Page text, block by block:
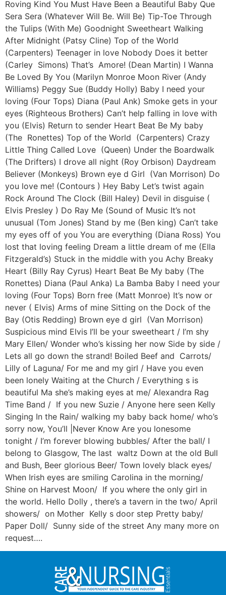
Roving Kind You Must Have Been a Beautiful Baby Que
Sera Sera (Whatever Will Be. Will Be) Tip-Toe Through
the Tulips (With Me) Goodnight Sweetheart Walking
After Midnight (Patsy Cline) Top of the World
(Carpenters) Teenager in love Nobody Does it better
(Carley Simons) That’s Amore! (Dean Martin) I Wanna
Be Loved By You (Marilyn Monroe Moon River (Andy
Williams) Peggy Sue (Buddy Holly) Baby I need your
loving (Four Tops) Diana (Paul Ank) Smoke gets in your
eyes (Righteous Brothers) Can’t help falling in love with
you (Elvis) Return to sender Heart Beat Be My baby
(The Ronettes) Top of the World (Carpenters) Crazy
Little Thing Called Love (Queen) Under the Boardwalk
(The Drifters) I drove all night (Roy Orbison) Daydream
Believer (Monkeys) Brown eye d Girl (Van Morrison) Do
you love me! (Contours ) Hey Baby Let’s twist again
Rock Around The Clock (Bill Haley) Devil in disguise (
Elvis Presley ) Do Ray Me (Sound of Music It’s not
unusual (Tom Jones) Stand by me (Ben king) Can’t take
my eyes off of you You are everything (Diana Ross) You
lost that loving feeling Dream a little dream of me (Ella
Fitzgerald’s) Stuck in the middle with you Achy Breaky
Heart (Billy Ray Cyrus) Heart Beat Be My baby (The
Ronettes) Diana (Paul Anka) La Bamba Baby I need your
loving (Four Tops) Born free (Matt Monroe) It’s now or
never ( Elvis) Arms of mine Sitting on the Dock of the
Bay (Otis Redding) Brown eye d girl (Van Morrison)
Suspicious mind Elvis I’ll be your sweetheart / I’m shy
Mary Ellen/ Wonder who’s kissing her now Side by side /
Lets all go down the strand! Boiled Beef and Carrots/
Lilly of Laguna/ For me and my girl / Have you even
been lonely Waiting at the Church / Everything s is
beautiful Ma she’s making eyes at me/ Alexandra Rag
Time Band / If you new Suzie / Anyone here seen Kelly
Singing In the Rain/ walking my baby back home/ who’s
sorry now, You’ll |Never Know Are you lonesome
tonight / I’m forever blowing bubbles/ After the ball/ I
belong to Glasgow, The last waltz Down at the old Bull
and Bush, Beer glorious Beer/ Town lovely black eyes/
When Irish eyes are smiling Carolina in the morning/
Shine on Harvest Moon/ If you where the only girl in
the world. Hello Dolly , there’s a tavern in the two/ April
showers/ on Mother Kelly s door step Pretty baby/
Paper Doll/ Sunny side of the street Any many more on
request….